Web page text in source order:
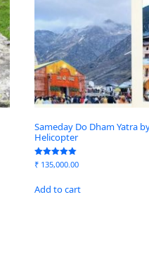
Sameday Do Dham Yatra
Helicopter
Rated
5.00
₹ 135,000.00
Add to cart